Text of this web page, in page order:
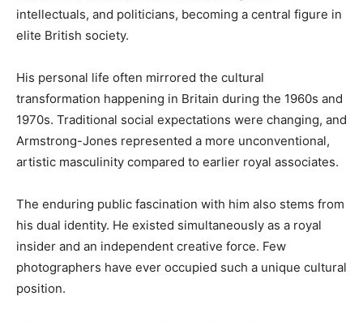
intellectuals, and politicians, becoming a central figure in
elite British society.
His personal life often mirrored the cultural
transformation happening in Britain during the 1960s and
1970s. Traditional social expectations were changing, and
Armstrong-Jones represented a more unconventional,
artistic masculinity compared to earlier royal associates.
The enduring public fascination with him also stems from
his dual identity. He existed simultaneously as a royal
insider and an independent creative force. Few
photographers have ever occupied such a unique cultural
position.